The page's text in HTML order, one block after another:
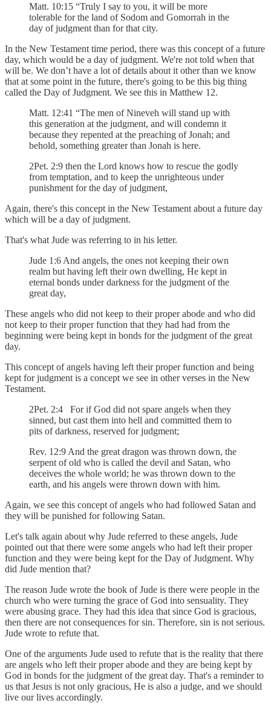
Matt. 10:15 “Truly I say to you, it will be more
tolerable for the land of Sodom and Gomorrah in the
day of judgment than for that city.
In the New Testament time period, there was this concept of a future
day, which would be a day of judgment. We're not told when that
will be. We don’t have a lot of details about it other than we know
that at some point in the future, there's going to be this big thing
called the Day of Judgment. We see this in Matthew 12.
Matt. 12:41 “The men of Nineveh will stand up with
this generation at the judgment, and will condemn it
because they repented at the preaching of Jonah; and
behold, something greater than Jonah is here.
2Pet. 2:9 then the Lord knows how to rescue the godly
from temptation, and to keep the unrighteous under
punishment for the day of judgment,
Again, there's this concept in the New Testament about a future day
which will be a day of judgment.
That's what Jude was referring to in his letter.
Jude 1:6 And angels, the ones not keeping their own
realm but having left their own dwelling, He kept in
eternal bonds under darkness for the judgment of the
great day,
These angels who did not keep to their proper abode and who did
not keep to their proper function that they had had from the
beginning were being kept in bonds for the judgment of the great
day.
This concept of angels having left their proper function and being
kept for judgment is a concept we see in other verses in the New
Testament.
2Pet. 2:4 For if God did not spare angels when they
sinned, but cast them into hell and committed them to
pits of darkness, reserved for judgment;
Rev. 12:9 And the great dragon was thrown down, the
serpent of old who is called the devil and Satan, who
deceives the whole world; he was thrown down to the
earth, and his angels were thrown down with him.
Again, we see this concept of angels who had followed Satan and
they will be punished for following Satan.
Let's talk again about why Jude referred to these angels, Jude
pointed out that there were some angels who had left their proper
function and they were being kept for the Day of Judgment. Why
did Jude mention that?
The reason Jude wrote the book of Jude is there were people in the
church who were turning the grace of God into sensuality. They
were abusing grace. They had this idea that since God is gracious,
then there are not consequences for sin. Therefore, sin is not serious.
Jude wrote to refute that.
One of the arguments Jude used to refute that is the reality that there
are angels who left their proper abode and they are being kept by
God in bonds for the judgment of the great day. That's a reminder to
us that Jesus is not only gracious, He is also a judge, and we should
live our lives accordingly.